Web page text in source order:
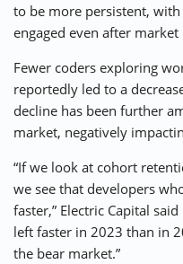
to be more persistent,
engaged even after market
Fewer coders exploring
reportedly led to a
decline has been further
market, negatively
“If we look at cohort
we see that developers
faster,” Electric Capital
left faster in 2023 than in
the bear market.”